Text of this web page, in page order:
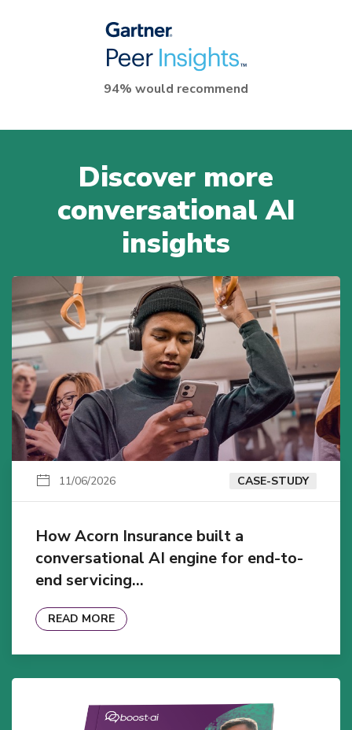
94% would recommend
Discover more
conversational AI
insights
11/06/2026 CASE-STUDY
How Acorn Insurance built a
conversational AI engine for end-to-
end servicing…
READ MORE